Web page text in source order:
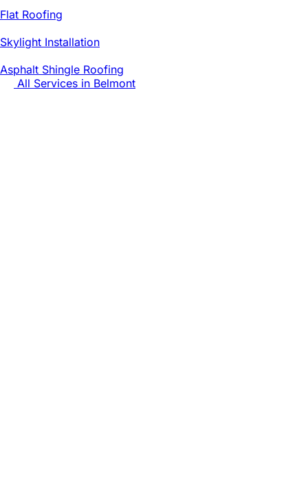
Flat Roofing
Skylight Installation
Asphalt Shingle Roofing
All Services in Belmont